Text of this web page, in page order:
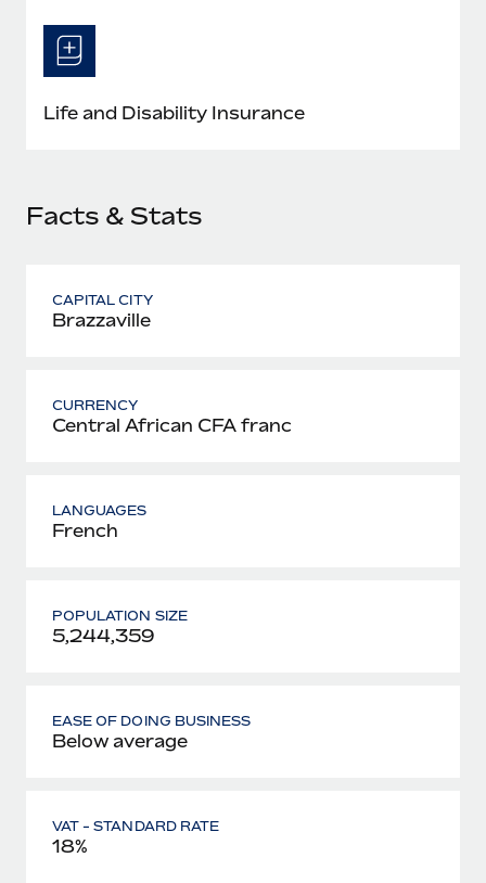
six-month project with a dedicated team....
Learn More
Life and Disability Insurance
Facts & Stats
CAPITAL CITY
Brazzaville
CURRENCY
Central African CFA franc
LANGUAGES
French
POPULATION SIZE
5,244,359
EASE OF DOING BUSINESS
Below average
VAT - STANDARD RATE
18%